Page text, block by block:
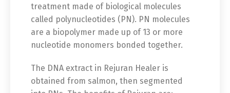
treatment made of biological molecules
called polynucleotides (PN). PN molecules
are a biopolymer made up of 13 or more
nucleotide monomers bonded together.
The DNA extract in Rejuran Healer is
obtained from salmon, then segmented